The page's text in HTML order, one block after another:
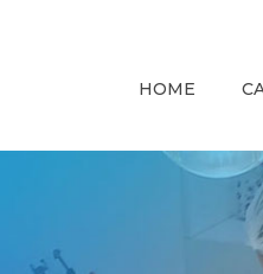
HOME